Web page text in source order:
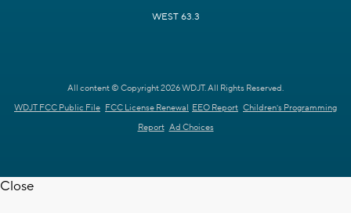
WEST 63.3
All content © Copyright 2026 WDJT. All Rights Reserved.
WDJT FCC Public File FCC License Renewal EEO Report Children's Programming
Report Ad Choices
Close